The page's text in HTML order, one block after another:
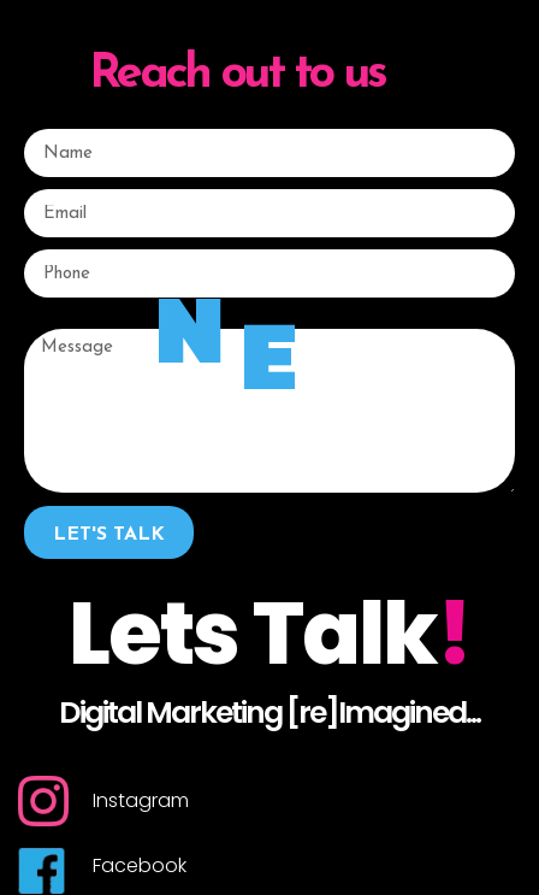
NE
Reach out to us
LET'S TALK
Lets Talk!
Digital Marketing [re]Imagined...
Instagram
Facebook